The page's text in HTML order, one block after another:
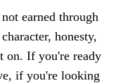
earned through
honesty,
on. If you're ready
if you're looking